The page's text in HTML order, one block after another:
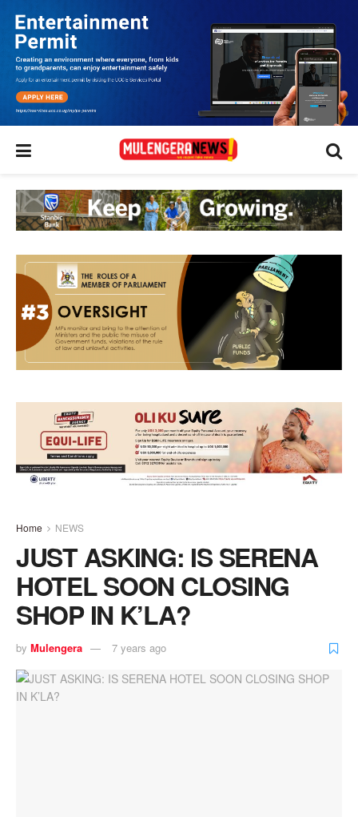
Home NEWS
JUST ASKING: IS SERENA
HOTEL SOON CLOSING
SHOP IN K’LA?
by Mulengera 7 years ago